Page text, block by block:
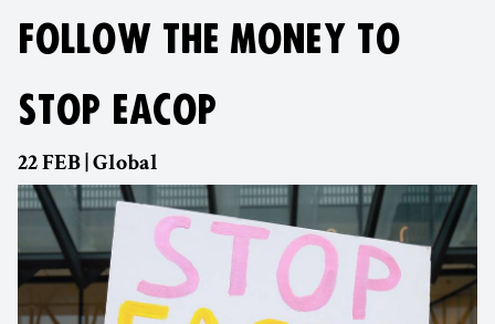
FOLLOW THE MONEY TO
STOP EACOP
22 FEB | Global